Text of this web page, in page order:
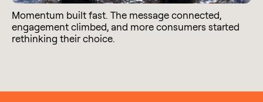
Momentum built fast. The message connected,
engagement climbed, and more consumers started
rethinking their choice.